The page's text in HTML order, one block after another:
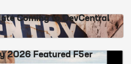
Coming to DevCentral
2026 Featured F5er